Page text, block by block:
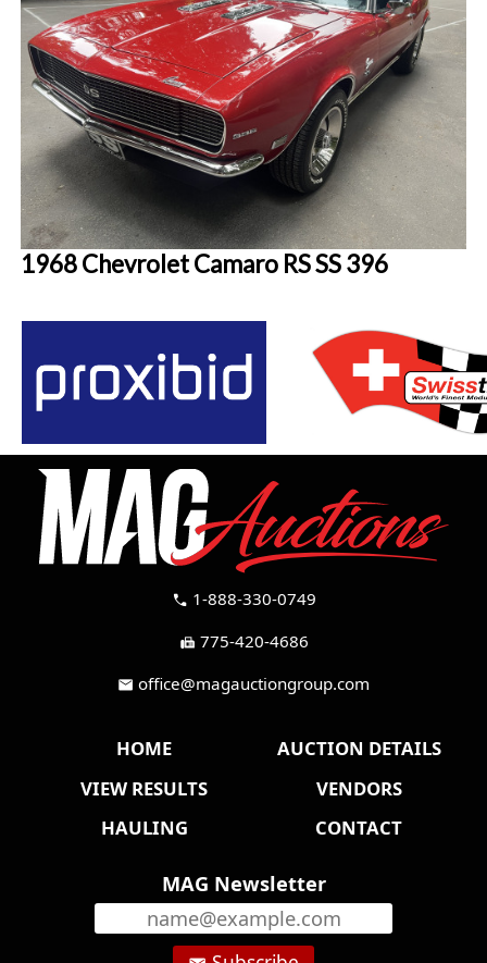
1968 Chevrolet Camaro RS SS 396
call 1-888-330-0749
fax 775-420-4686
mail office@magauctiongroup.com
HOME
AUCTION DETAILS
VIEW RESULTS
VENDORS
HAULING
CONTACT
MAG Newsletter